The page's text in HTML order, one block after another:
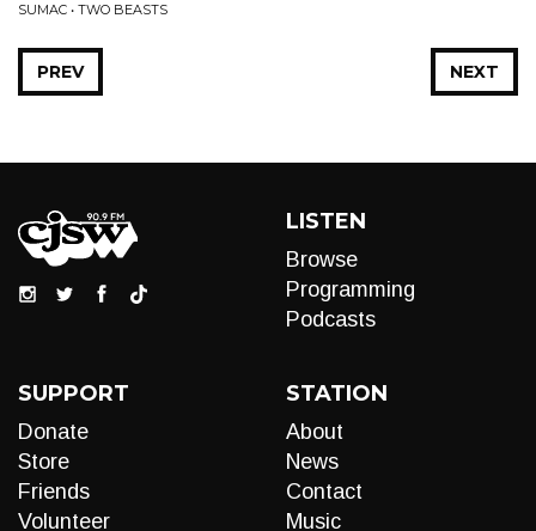
SUMAC • TWO BEASTS
NEXT
PREV
LISTEN
Browse
Programming
Podcasts
SUPPORT
Donate
Store
Friends
Volunteer
STATION
About
News
Contact
Music